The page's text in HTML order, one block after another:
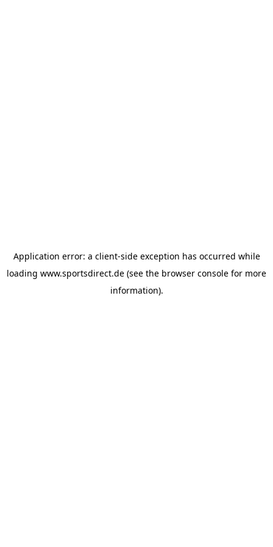
Application error: a client-side exception has occurred while
loading www.sportsdirect.de (see the browser console for more
information).